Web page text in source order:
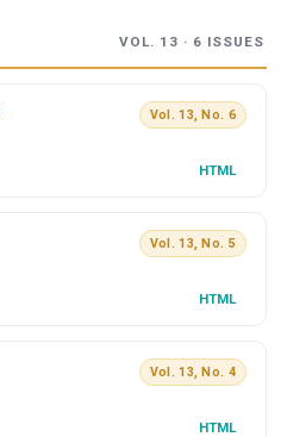
VOL. 13 · 6 ISSUES
Vol. 13, No. 6
HTML
Vol. 13, No. 5
HTML
Vol. 13, No. 4
HTML